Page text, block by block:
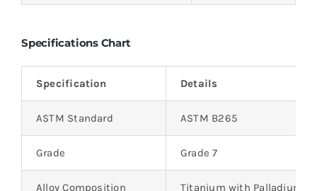
Specifications Chart
Specification Details
ASTM Standard ASTM B265
Grade Grade 7
Alloy Composition Titanium with Palladium